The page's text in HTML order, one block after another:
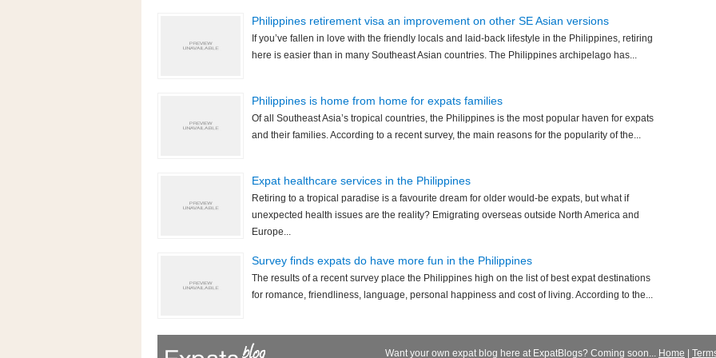
Philippines retirement visa an improvement on other SE Asian versions
If you’ve fallen in love with the friendly locals and laid-back lifestyle in the Philippines, retiring
here is easier than in many Southeast Asian countries. The Philippines archipelago has...
Philippines is home from home for expats families
Of all Southeast Asia’s tropical countries, the Philippines is the most popular haven for expats
and their families. According to a recent survey, the main reasons for the popularity of the...
Expat healthcare services in the Philippines
Retiring to a tropical paradise is a favourite dream for older would-be expats, but what if
unexpected health issues are the reality? Emigrating overseas outside North America and
Europe...
Survey finds expats do have more fun in the Philippines
The results of a recent survey place the Philippines high on the list of best expat destinations
for romance, friendliness, language, personal happiness and cost of living. According to the...
Want your own expat blog here at ExpatBlogs? Coming soon... Home